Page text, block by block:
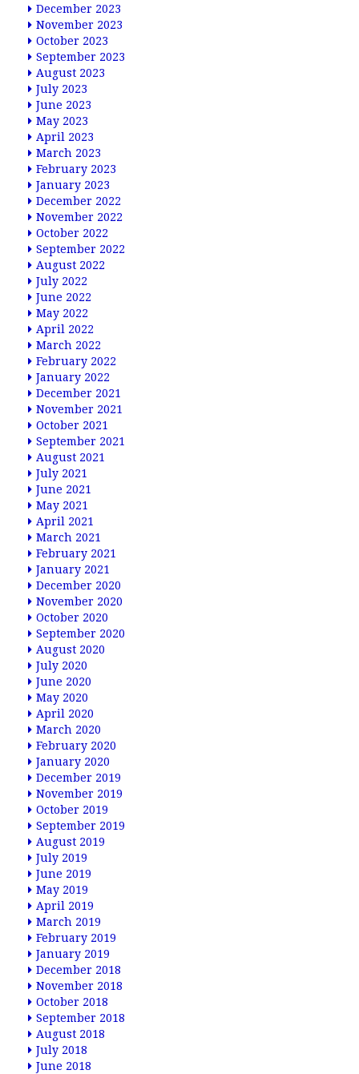
December 2023
November 2023
October 2023
September 2023
August 2023
July 2023
June 2023
May 2023
April 2023
March 2023
February 2023
January 2023
December 2022
November 2022
October 2022
September 2022
August 2022
July 2022
June 2022
May 2022
April 2022
March 2022
February 2022
January 2022
December 2021
November 2021
October 2021
September 2021
August 2021
July 2021
June 2021
May 2021
April 2021
March 2021
February 2021
January 2021
December 2020
November 2020
October 2020
September 2020
August 2020
July 2020
June 2020
May 2020
April 2020
March 2020
February 2020
January 2020
December 2019
November 2019
October 2019
September 2019
August 2019
July 2019
June 2019
May 2019
April 2019
March 2019
February 2019
January 2019
December 2018
November 2018
October 2018
September 2018
August 2018
July 2018
June 2018